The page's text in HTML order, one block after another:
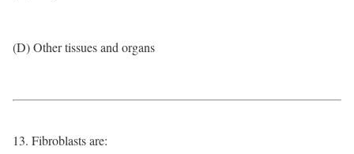
(D) Other tissues and organs
13. Fibroblasts are: